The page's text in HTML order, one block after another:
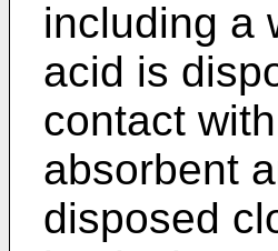
including a
acid is
contact
absorbent
disposed